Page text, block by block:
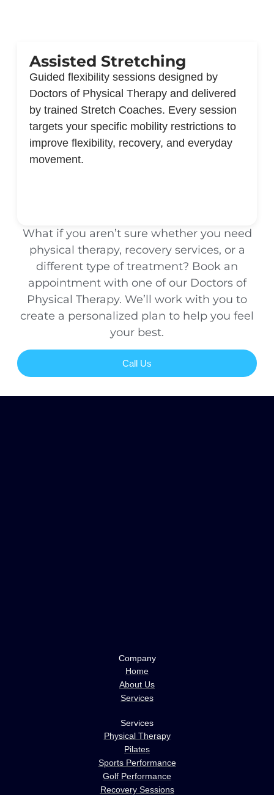
Assisted Stretching
Guided flexibility sessions designed by
Doctors of Physical Therapy and delivered
by trained Stretch Coaches. Every session
targets your specific mobility restrictions to
improve flexibility, recovery, and everyday
movement.
What if you aren’t sure whether you need
physical therapy, recovery services, or a
different type of treatment? Book an
appointment with one of our Doctors of
Physical Therapy. We’ll work with you to
create a personalized plan to help you feel
your best.
Call Us
Company
Home
About Us
Services
Services
Physical Therapy
Pilates
Sports Performance
Golf Performance
Recovery Sessions